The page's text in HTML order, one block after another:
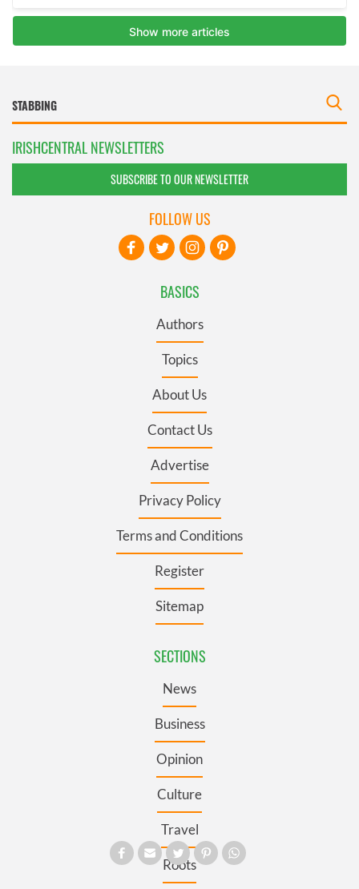
IRISHCENTRAL NEWSLETTERS
SUBSCRIBE TO OUR NEWSLETTER
BASICS
Authors
Topics
About Us
Contact Us
Advertise
Privacy Policy
Terms and Conditions
Register
Sitemap
SECTIONS
News
Business
Opinion
Culture
Travel
Roots
FOLLOW US